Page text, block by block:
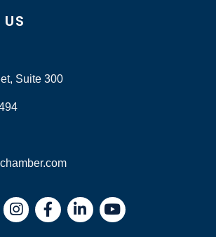
Suite 300
InstagramFacebookLinkedIn